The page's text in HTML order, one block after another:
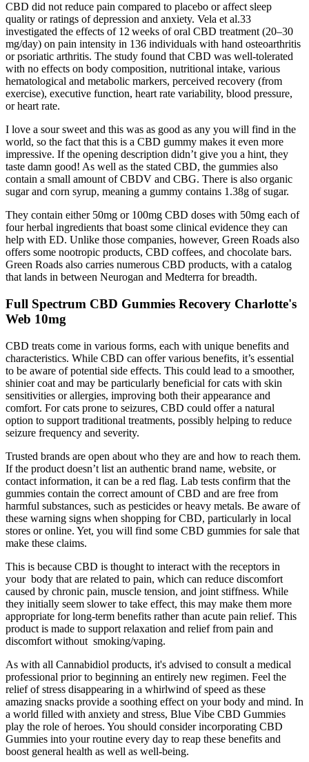
CBD did not reduce pain compared to placebo or affect sleep
quality or ratings of depression and anxiety. Vela et al.33
investigated the effects of 12 weeks of oral CBD treatment (20–30
mg/day) on pain intensity in 136 individuals with hand osteoarthritis
or psoriatic arthritis. The study found that CBD was well‐tolerated
with no effects on body composition, nutritional intake, various
hematological and metabolic markers, perceived recovery (from
exercise), executive function, heart rate variability, blood pressure,
or heart rate.
I love a sour sweet and this was as good as any you will find in the
world, so the fact that this is a CBD gummy makes it even more
impressive. If the opening description didn’t give you a hint, they
taste damn good! As well as the stated CBD, the gummies also
contain a small amount of CBDV and CBG. There is also organic
sugar and corn syrup, meaning a gummy contains 1.38g of sugar.
They contain either 50mg or 100mg CBD doses with 50mg each of
four herbal ingredients that boast some clinical evidence they can
help with ED. Unlike those companies, however, Green Roads also
offers some nootropic products, CBD coffees, and chocolate bars.
Green Roads also carries numerous CBD products, with a catalog
that lands in between Neurogan and Medterra for breadth.
Full Spectrum CBD Gummies Recovery Charlotte's
Web 10mg
CBD treats come in various forms, each with unique benefits and
characteristics. While CBD can offer various benefits, it’s essential
to be aware of potential side effects. This could lead to a smoother,
shinier coat and may be particularly beneficial for cats with skin
sensitivities or allergies, improving both their appearance and
comfort. For cats prone to seizures, CBD could offer a natural
option to support traditional treatments, possibly helping to reduce
seizure frequency and severity.
Trusted brands are open about who they are and how to reach them.
If the product doesn’t list an authentic brand name, website, or
contact information, it can be a red flag. Lab tests confirm that the
gummies contain the correct amount of CBD and are free from
harmful substances, such as pesticides or heavy metals. Be aware of
these warning signs when shopping for CBD, particularly in local
stores or online. Yet, you will find some CBD gummies for sale that
make these claims.
This is because CBD is thought to interact with the receptors in
your body that are related to pain, which can reduce discomfort
caused by chronic pain, muscle tension, and joint stiffness. While
they initially seem slower to take effect, this may make them more
appropriate for long-term benefits rather than acute pain relief. This
product is made to support relaxation and relief from pain and
discomfort without smoking/vaping.
As with all Cannabidiol products, it's advised to consult a medical
professional prior to beginning an entirely new regimen. Feel the
relief of stress disappearing in a whirlwind of speed as these
amazing snacks provide a soothing effect on your body and mind. In
a world filled with anxiety and stress, Blue Vibe CBD Gummies
play the role of heroes. You should consider incorporating CBD
Gummies into your routine every day to reap these benefits and
boost general health as well as well-being.